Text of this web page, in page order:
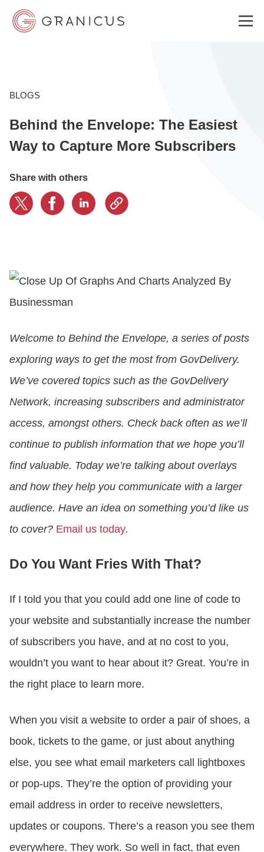
GOVERNMENT EXPERIENCE CLOUD
RESOURCES
LOGIN
BOOK A DEMO
BLOGS
Behind the Envelope: The Easiest
Way to Capture More Subscribers
Share with others
Welcome to Behind the Envelope, a series of posts
exploring ways to get the most from GovDelivery.
We’ve covered topics such as the GovDelivery
Network, increasing subscribers and administrator
access, amongst others. Check back often as we’ll
continue to publish information that we hope you’ll
find valuable. Today we’re talking about overlays
and how they help you communicate with a larger
audience. Have an idea on something you’d like us
to cover? Email us today.
Do You Want Fries With That?
If I told you that you could add one line of code to
your website and substantially increase the number
of subscribers you have, and at no cost to you,
wouldn’t you want to hear about it? Great. You’re in
the right place to learn more.
When you visit a website to order a pair of shoes, a
book, tickets to the game, or just about anything
else, you see what email marketers call lightboxes
or pop-ups. They’re the option of providing your
email address in order to receive newsletters,
updates or coupons. There’s a reason you see them
everywhere. They work. So well in fact, that even